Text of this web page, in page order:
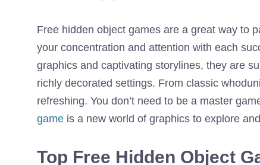
Free hidden object games are a great way to
your concentration and attention with each
graphics and captivating storylines, they are
richly decorated settings. From classic
refreshing. You don’t need to be a master
game is a new world of graphics to explore
Top Free Hidden Object